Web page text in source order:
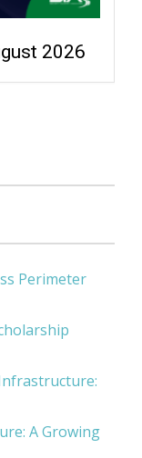
2026
Perimeter
A Growing